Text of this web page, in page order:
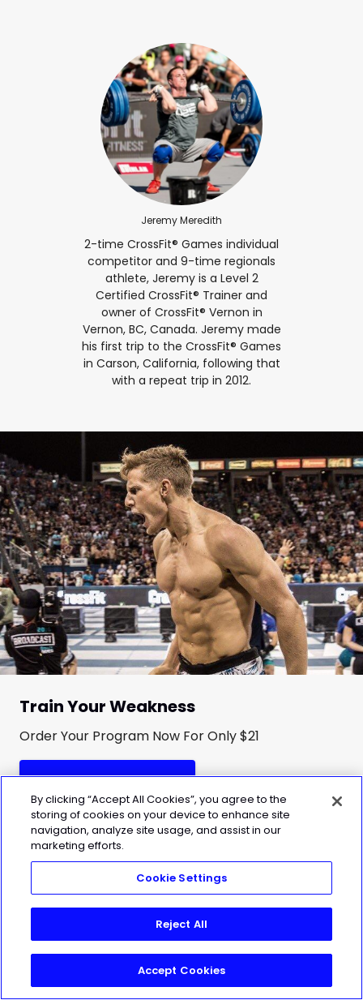
Jeremy Meredith
2-time CrossFit® Games individual
competitor and 9-time regionals
athlete, Jeremy is a Level 2
Certified CrossFit® Trainer and
owner of CrossFit® Vernon in
Vernon, BC, Canada. Jeremy made
his first trip to the CrossFit® Games
in Carson, California, following that
with a repeat trip in 2012.
Train Your Weakness
Order Your Program Now For Only $21
Get Improve Your Squat
Join Today!
By clicking “Accept All Cookies”, you agree to the
storing of cookies on your device to enhance site
navigation, analyze site usage, and assist in our
marketing efforts.
Cookie Settings
Reject All
Accept Cookies